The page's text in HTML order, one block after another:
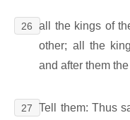
26
all the kings of
other; all the
and after them
27
Tell them: Thus